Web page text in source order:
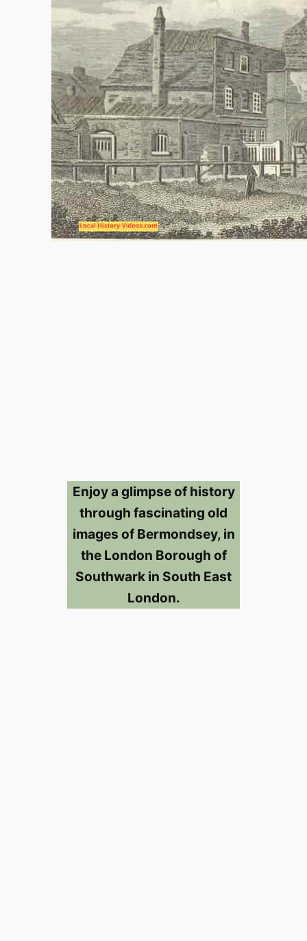
Enjoy a glimpse of history
through fascinating old
images of Bermondsey, in
the London Borough of
Southwark in South East
London.